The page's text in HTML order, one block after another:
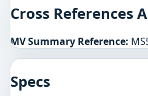
Cross References
MV Summary Reference:
Specs